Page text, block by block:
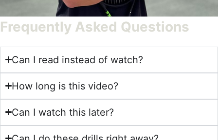
Frequently Asked Questions
Can I read instead of watch?
How long is this video?
Can I watch this later?